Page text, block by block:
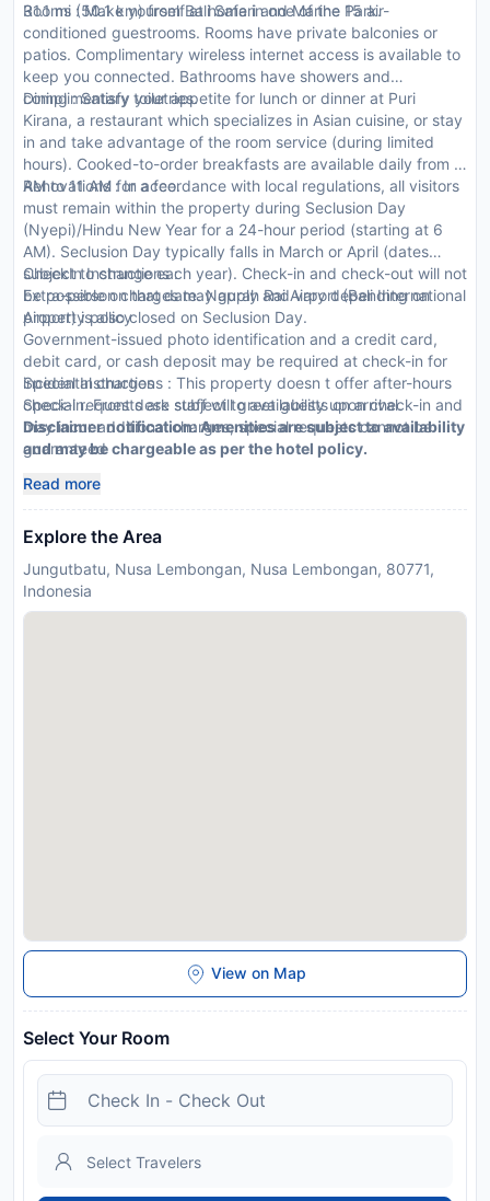
31.1 mi (50.1 km) from Bali Safari and Marine Park.
Rooms : Make yourself at home in one of the 15 air-
conditioned guestrooms. Rooms have private balconies or
patios. Complimentary wireless internet access is available to
keep you connected. Bathrooms have showers and
complimentary toiletries.
Dining : Satisfy your appetite for lunch or dinner at Puri
Kirana, a restaurant which specializes in Asian cuisine, or stay
in and take advantage of the room service (during limited
hours). Cooked-to-order breakfasts are available daily from 8
AM to 11 AM for a fee.
Renovations : In accordance with local regulations, all visitors
must remain within the property during Seclusion Day
(Nyepi)/Hindu New Year for a 24-hour period (starting at 6
AM). Seclusion Day typically falls in March or April (dates
subject to change each year). Check-in and check-out will not
be possible on that date. Ngurah Rai Airport (Bali International
Airport) is also closed on Seclusion Day.
CheckIn Instructions :
Extra-person charges may apply and vary depending on
property policy
Government-issued photo identification and a credit card,
debit card, or cash deposit may be required at check-in for
incidental charges
Special requests are subject to availability upon check-in and
may incur additional charges; special requests cannot be
guaranteed
Special Instructions : This property doesn t offer after-hours
check-in. Front desk staff will greet guests on arrival.
Disclaimer notification: Amenities are subject to availability
and may be chargeable as per the hotel policy.
Read more
Explore the Area
Jungutbatu, Nusa Lembongan, Nusa Lembongan, 80771,
Indonesia
View on Map
Select Your Room